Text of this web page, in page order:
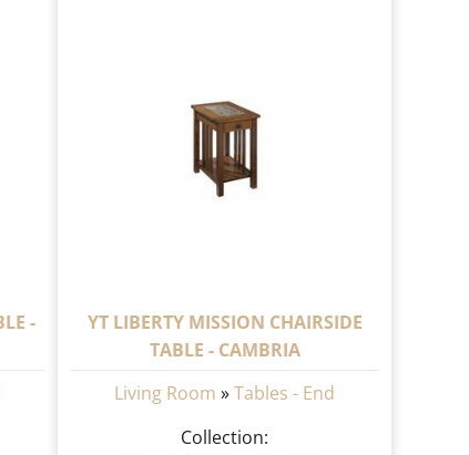
-
YT LIBERTY MISSION CHAIRSIDE
TABLE - CAMBRIA
Living Room »Tables - End
Collection: